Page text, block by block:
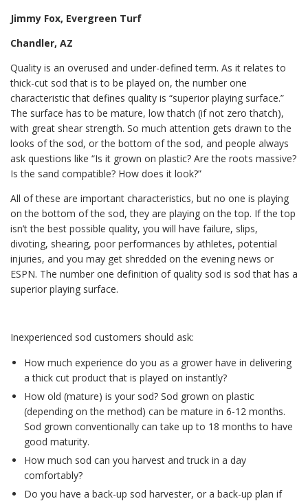
Jimmy Fox, Evergreen Turf
Chandler, AZ
Quality is an overused and under-defined term. As it relates to
thick-cut sod that is to be played on, the number one
characteristic that defines quality is “superior playing surface.”
The surface has to be mature, low thatch (if not zero thatch),
with great shear strength. So much attention gets drawn to the
looks of the sod, or the bottom of the sod, and people always
ask questions like “Is it grown on plastic? Are the roots massive?
Is the sand compatible? How does it look?”
All of these are important characteristics, but no one is playing
on the bottom of the sod, they are playing on the top. If the top
isn’t the best possible quality, you will have failure, slips,
divoting, shearing, poor performances by athletes, potential
injuries, and you may get shredded on the evening news or
ESPN. The number one definition of quality sod is sod that has a
superior playing surface.
Inexperienced sod customers should ask:
How much experience do you as a grower have in delivering
a thick cut product that is played on instantly?
How old (mature) is your sod? Sod grown on plastic
(depending on the method) can be mature in 6-12 months.
Sod grown conventionally can take up to 18 months to have
good maturity.
How much sod can you harvest and truck in a day
comfortably?
Do you have a back-up sod harvester, or a back-up plan if